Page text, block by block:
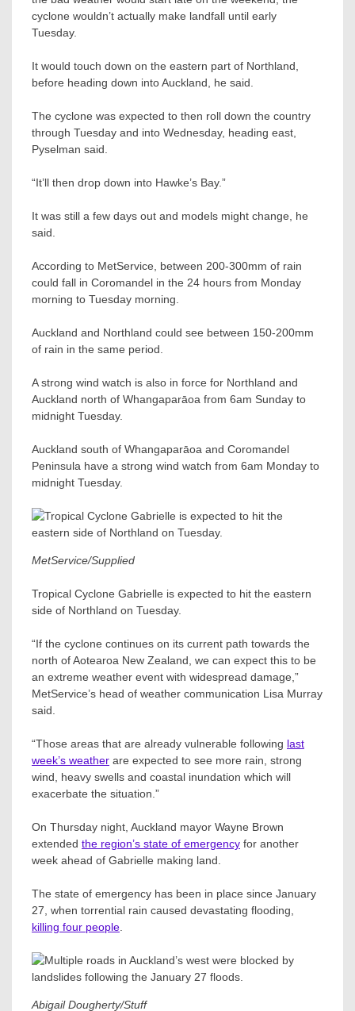
cyclone wouldn’t actually make landfall until early
Tuesday.
It would touch down on the eastern part of Northland,
before heading down into Auckland, he said.
The cyclone was expected to then roll down the country
through Tuesday and into Wednesday, heading east,
Pyselman said.
“It’ll then drop down into Hawke’s Bay.”
It was still a few days out and models might change, he
said.
According to MetService, between 200-300mm of rain
could fall in Coromandel in the 24 hours from Monday
morning to Tuesday morning.
Auckland and Northland could see between 150-200mm
of rain in the same period.
A strong wind watch is also in force for Northland and
Auckland north of Whangaparāoa from 6am Sunday to
midnight Tuesday.
Auckland south of Whangaparāoa and Coromandel
Peninsula have a strong wind watch from 6am Monday to
midnight Tuesday.
MetService/Supplied
Tropical Cyclone Gabrielle is expected to hit the eastern
side of Northland on Tuesday.
“If the cyclone continues on its current path towards the
north of Aotearoa New Zealand, we can expect this to be
an extreme weather event with widespread damage,”
MetService’s head of weather communication Lisa Murray
said.
“Those areas that are already vulnerable following last
week’s weather are expected to see more rain, strong
wind, heavy swells and coastal inundation which will
exacerbate the situation.”
On Thursday night, Auckland mayor Wayne Brown
extended the region’s state of emergency for another
week ahead of Gabrielle making land.
The state of emergency has been in place since January
27, when torrential rain caused devastating flooding,
killing four people
Abigail Dougherty/Stuff